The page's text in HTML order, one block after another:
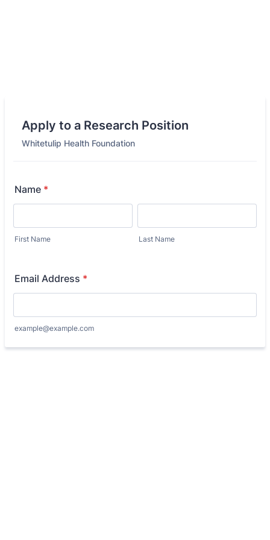
Apply to a Research Position
Whitetulip Health Foundation
Name *
First Name Last Name
Email Address *
example@example.com